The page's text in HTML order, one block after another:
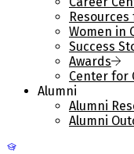
Women in
Success
Awards
Center for
Alumni
Alumni
Alumni